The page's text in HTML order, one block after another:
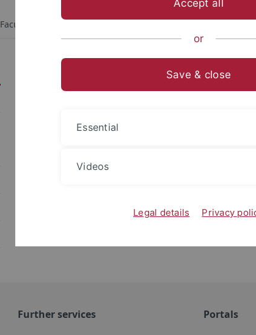
Faculty of Science
Completed theses
habilitation
Further services Portals
Accept all
or
Save & close
Essential
Videos
Legal details Privacy